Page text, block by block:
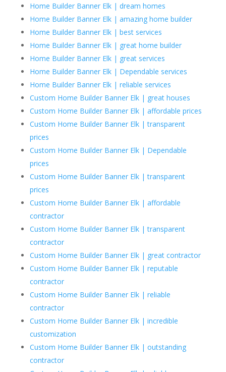
Home Builder Banner Elk | dream homes
Home Builder Banner Elk | amazing home builder
Home Builder Banner Elk | best services
Home Builder Banner Elk | great home builder
Home Builder Banner Elk | great services
Home Builder Banner Elk | Dependable services
Home Builder Banner Elk | reliable services
Custom Home Builder Banner Elk | great houses
Custom Home Builder Banner Elk | affordable prices
Custom Home Builder Banner Elk | transparent
prices
Custom Home Builder Banner Elk | Dependable
prices
Custom Home Builder Banner Elk | transparent
prices
Custom Home Builder Banner Elk | affordable
contractor
Custom Home Builder Banner Elk | transparent
contractor
Custom Home Builder Banner Elk | great contractor
Custom Home Builder Banner Elk | reputable
contractor
Custom Home Builder Banner Elk | reliable
contractor
Custom Home Builder Banner Elk | incredible
customization
Custom Home Builder Banner Elk | outstanding
contractor